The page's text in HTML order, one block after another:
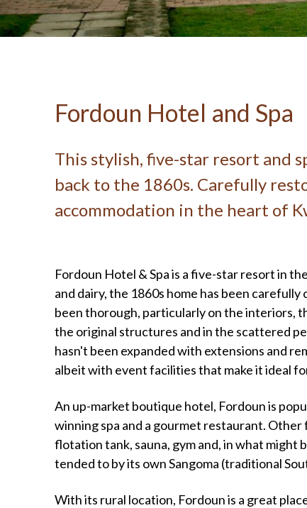
Fordoun Hotel and Spa
This stylish, five-star resort and
back to the 1860s. Carefully
accommodation in the heart of
Fordoun Hotel & Spa is a five-star resort in
and dairy, the 1860s home has been
been thorough, particularly on the interiors,
the original structures and in the scattered
hasn't been expanded with extensions and
albeit with event facilities that make it ideal
An up-market boutique hotel, Fordoun is
winning spa and a gourmet restaurant.
flotation tank, sauna, gym and, in what might
tended to by its own Sangoma (traditional
With its rural location, Fordoun is a great